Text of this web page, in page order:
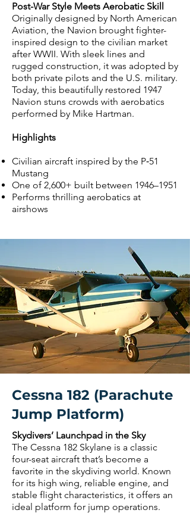
Post-War Style Meets Aerobatic Skill
Originally designed by North American
Aviation, the Navion brought fighter-
inspired design to the civilian market
after WWII. With sleek lines and
rugged construction, it was adopted by
both private pilots and the U.S. military.
Today, this beautifully restored 1947
Navion stuns crowds with aerobatics
performed by Mike Hartman.
Highlights
Civilian aircraft inspired by the P‑51
Mustang
One of 2,600+ built between 1946–1951
Performs thrilling aerobatics at
airshows
Cessna 182 (Parachute
Jump Platform)
Skydivers’ Launchpad in the Sky
The Cessna 182 Skylane is a classic
four-seat aircraft that’s become a
favorite in the skydiving world. Known
for its high wing, reliable engine, and
stable flight characteristics, it offers an
ideal platform for jump operations.